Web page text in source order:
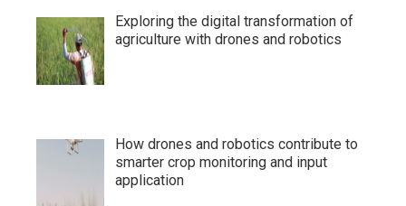
Exploring the digital transformation of
agriculture with drones and robotics
How drones and robotics contribute to
smarter crop monitoring and input
application